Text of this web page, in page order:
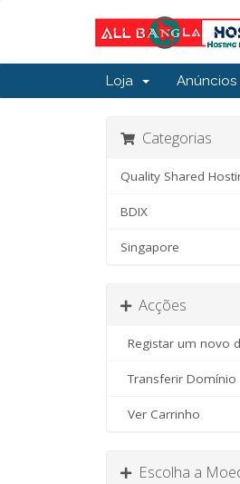
Loja Anúncios
Categorias
Quality Shared
BDIX
Singapore
Acções
Registar um novo
Transferir Domínio
Ver Carrinho
Escolha a